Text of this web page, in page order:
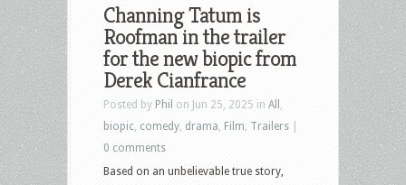
Channing Tatum is
Roofman in the trailer
for the new biopic from
Derek Cianfrance
Posted by Phil on Jun 25, 2025 in All
biopic comedy drama Film Trailers
0 comments
Based on an unbelievable true story,